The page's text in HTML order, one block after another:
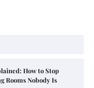
Rooms Nobody Is